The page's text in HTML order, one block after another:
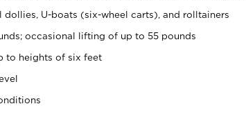
U-boats (six-wheel carts), and rolltainers
occasional lifting of up to 55 pounds
to heights of six feet